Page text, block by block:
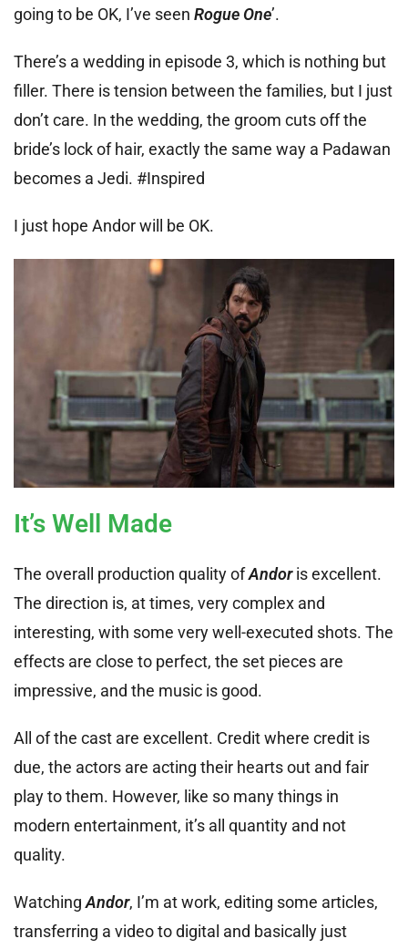
going to be OK, I’ve seen Rogue One’.
There’s a wedding in episode 3, which is nothing but
filler. There is tension between the families, but I just
don’t care. In the wedding, the groom cuts off the
bride’s lock of hair, exactly the same way a Padawan
becomes a Jedi. #Inspired
I just hope Andor will be OK.
It’s Well Made
The overall production quality ofAndor is excellent.
The direction is, at times, very complex and
interesting, with some very well-executed shots. The
effects are close to perfect, the set pieces are
impressive, and the music is good.
All of the cast are excellent. Credit where credit is
due, the actors are acting their hearts out and fair
play to them. However, like so many things in
modern entertainment, it’s all quantity and not
quality.
WatchingAndor, I’m at work, editing some articles,
transferring a video to digital and basically just